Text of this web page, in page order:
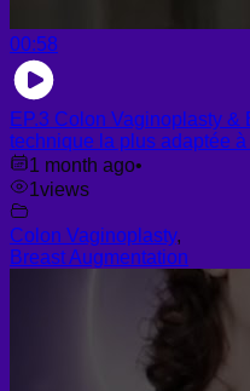
00:58
EP.3 Colon Vaginoplasty
technique la plus adaptée
1 month ago•
1views
Colon Vaginoplasty,
Breast Augmentation